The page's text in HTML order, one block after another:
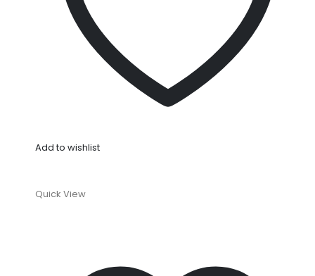
Add to wishlist
Quick View